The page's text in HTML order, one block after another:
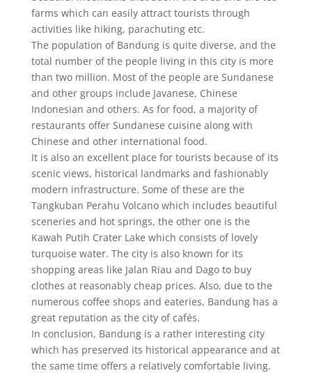
farms which can easily attract tourists through
activities like hiking, parachuting etc.
The population of Bandung is quite diverse, and the
total number of the people living in this city is more
than two million. Most of the people are Sundanese
and other groups include Javanese, Chinese
Indonesian and others. As for food, a majority of
restaurants offer Sundanese cuisine along with
Chinese and other international food.
It is also an excellent place for tourists because of its
scenic views, historical landmarks and fashionably
modern infrastructure. Some of these are the
Tangkuban Perahu Volcano which includes beautiful
sceneries and hot springs, the other one is the
Kawah Putih Crater Lake which consists of lovely
turquoise water. The city is also known for its
shopping areas like Jalan Riau and Dago to buy
clothes at reasonably cheap prices. Also, due to the
numerous coffee shops and eateries, Bandung has a
great reputation as the city of cafés.
In conclusion, Bandung is a rather interesting city
which has preserved its historical appearance and at
the same time offers a relatively comfortable living.